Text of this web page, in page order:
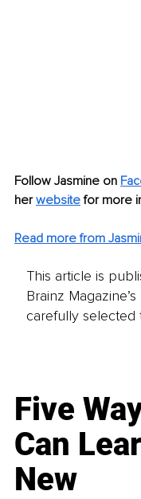
Follow Jasmine on
her website for more
Read more from
This article is
Brainz
carefully selected
Five
Can
New